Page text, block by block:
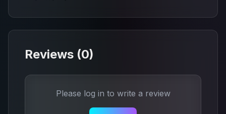
Reviews (0)
Please log in to write a review